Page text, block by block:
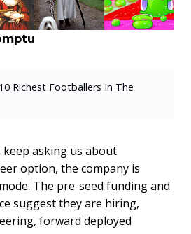
Richest Footballers In The
asking us about
option, the company is
The pre-seed funding and
suggest they are hiring,
forward deployed